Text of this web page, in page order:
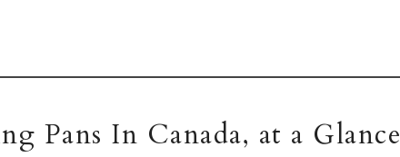
Pans In Canada, at a Glance